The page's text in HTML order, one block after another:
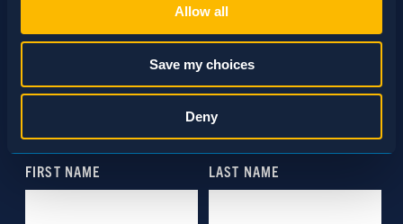
Preferences
Statistics
Marketing
Allow all
Save my choices
Deny
SCHEDULE A CONSULTATION
24/7 HOTLINE 800.272.4988